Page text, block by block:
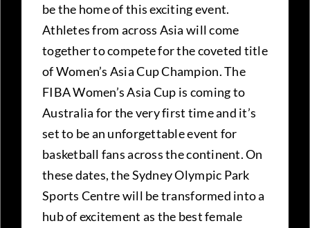
be the home of this exciting event.
Athletes from across Asia will come
together to compete for the coveted title
of Women’s Asia Cup Champion. The
FIBA Women’s Asia Cup is coming to
Australia for the very first time and it’s
set to be an unforgettable event for
basketball fans across the continent. On
these dates, the Sydney Olympic Park
Sports Centre will be transformed into a
hub of excitement as the best female